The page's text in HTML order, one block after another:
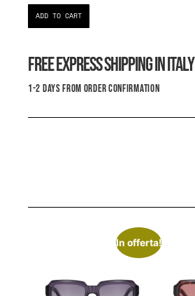
ADD TO CART
FREE EXPRESS SHIPPING IN ITALY
1-2 DAYS FROM ORDER CONFIRMATION
In offerta!